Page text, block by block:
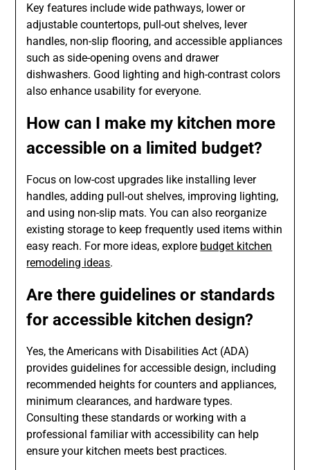
Key features include wide pathways, lower or
adjustable countertops, pull-out shelves, lever
handles, non-slip flooring, and accessible appliances
such as side-opening ovens and drawer
dishwashers. Good lighting and high-contrast colors
also enhance usability for everyone.
How can I make my kitchen more
accessible on a limited budget?
Focus on low-cost upgrades like installing lever
handles, adding pull-out shelves, improving lighting,
and using non-slip mats. You can also reorganize
existing storage to keep frequently used items within
easy reach. For more ideas, explore budget kitchen
remodeling ideas.
Are there guidelines or standards
for accessible kitchen design?
Yes, the Americans with Disabilities Act (ADA)
provides guidelines for accessible design, including
recommended heights for counters and appliances,
minimum clearances, and hardware types.
Consulting these standards or working with a
professional familiar with accessibility can help
ensure your kitchen meets best practices.